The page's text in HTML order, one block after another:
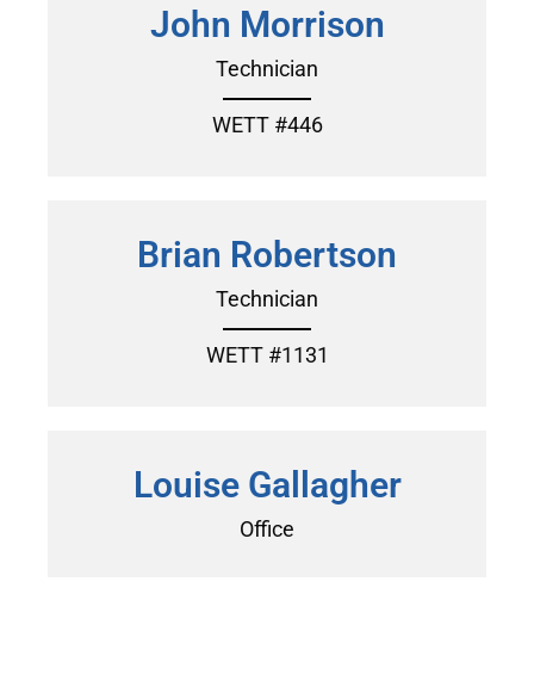
John Morrison
Technician
WETT #446
Brian Robertson
Technician
WETT #1131
Louise Gallagher
Office